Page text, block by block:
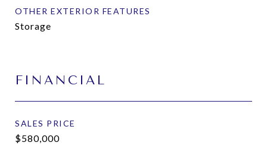
OTHER EXTERIOR FEATURES
Storage
FINANCIAL
SALES PRICE
$580,000